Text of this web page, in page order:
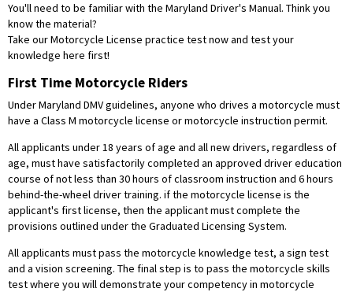
You'll need to be familiar with the Maryland Driver's Manual. Think you
know the material?
Take our Motorcycle License practice test now and test your
knowledge here first!
First Time Motorcycle Riders
Under Maryland DMV guidelines, anyone who drives a motorcycle must
have a Class M motorcycle license or motorcycle instruction permit.
All applicants under 18 years of age and all new drivers, regardless of
age, must have satisfactorily completed an approved driver education
course of not less than 30 hours of classroom instruction and 6 hours
behind-the-wheel driver training. if the motorcycle license is the
applicant's first license, then the applicant must complete the
provisions outlined under the Graduated Licensing System.
All applicants must pass the motorcycle knowledge test, a sign test
and a vision screening. The final step is to pass the motorcycle skills
test where you will demonstrate your competency in motorcycle